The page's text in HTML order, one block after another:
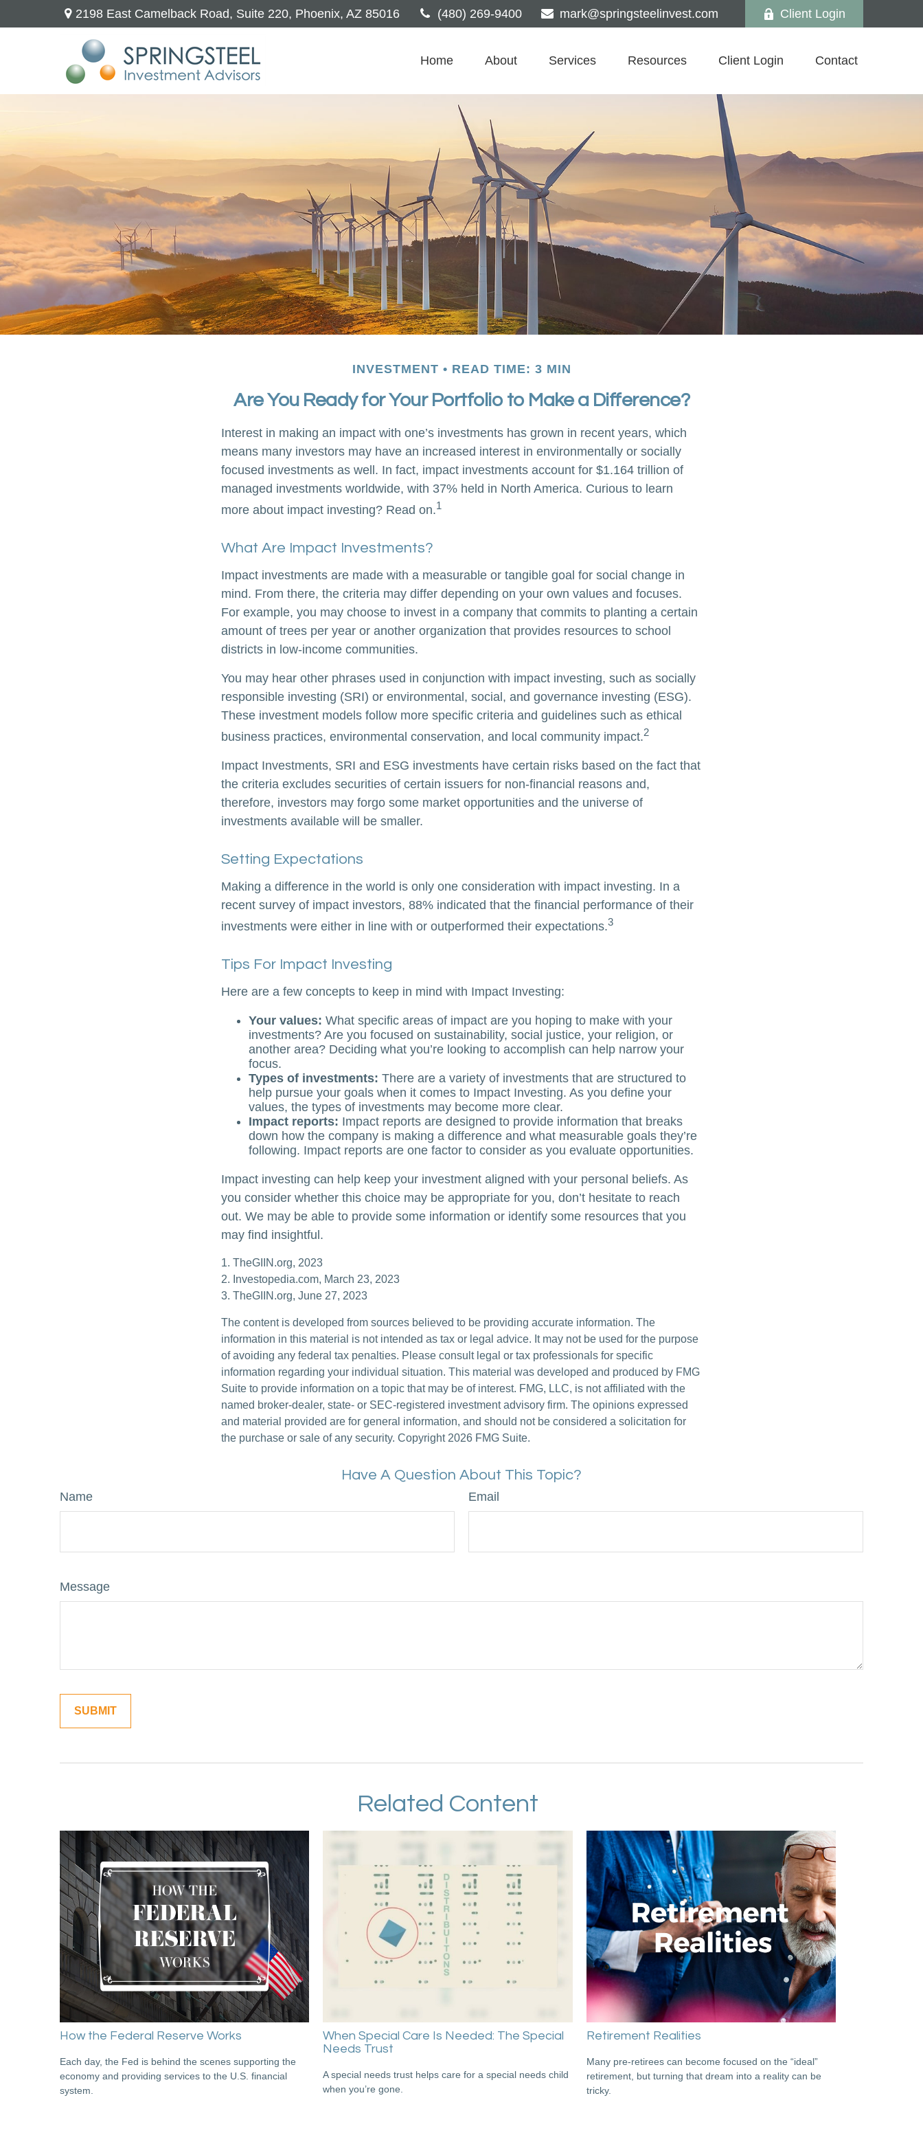
2198 East Camelback Road, Suite 220, Phoenix, AZ 85016 (480) 269-9400 mark@springsteelinvest.com Client Login
Home About Services Resources Client Login Contact
INVESTMENT READ TIME: 3 MIN
Are You Ready for Your Portfolio to Make a Difference?
Interest in making an impact with one’s investments has grown in recent years, which
means many investors may have an increased interest in environmentally or socially
focused investments as well. In fact, impact investments account for $1.164 trillion of
managed investments worldwide, with 37% held in North America. Curious to learn
more about impact investing? Read on.1
What Are Impact Investments?
Impact investments are made with a measurable or tangible goal for social change in
mind. From there, the criteria may differ depending on your own values and focuses.
For example, you may choose to invest in a company that commits to planting a certain
amount of trees per year or another organization that provides resources to school
districts in low-income communities.
You may hear other phrases used in conjunction with impact investing, such as socially
responsible investing (SRI) or environmental, social, and governance investing (ESG).
These investment models follow more specific criteria and guidelines such as ethical
business practices, environmental conservation, and local community impact.2
Impact Investments, SRI and ESG investments have certain risks based on the fact that
the criteria excludes securities of certain issuers for non-financial reasons and,
therefore, investors may forgo some market opportunities and the universe of
investments available will be smaller.
Setting Expectations
Making a difference in the world is only one consideration with impact investing. In a
recent survey of impact investors, 88% indicated that the financial performance of their
investments were either in line with or outperformed their expectations.3
Tips For Impact Investing
Here are a few concepts to keep in mind with Impact Investing:
Your values: What specific areas of impact are you hoping to make with your
investments? Are you focused on sustainability, social justice, your religion, or
another area? Deciding what you’re looking to accomplish can help narrow your
focus.
Types of investments: There are a variety of investments that are structured to
help pursue your goals when it comes to Impact Investing. As you define your
values, the types of investments may become more clear.
Impact reports: Impact reports are designed to provide information that breaks
down how the company is making a difference and what measurable goals they’re
following. Impact reports are one factor to consider as you evaluate opportunities.
Impact investing can help keep your investment aligned with your personal beliefs. As
you consider whether this choice may be appropriate for you, don’t hesitate to reach
out. We may be able to provide some information or identify some resources that you
may find insightful.
1. TheGIIN.org, 2023
2. Investopedia.com, March 23, 2023
3. TheGIIN.org, June 27, 2023
The content is developed from sources believed to be providing accurate information. The
information in this material is not intended as tax or legal advice. It may not be used for the purpose
of avoiding any federal tax penalties. Please consult legal or tax professionals for specific
information regarding your individual situation. This material was developed and produced by FMG
Suite to provide information on a topic that may be of interest. FMG, LLC, is not affiliated with the
named broker-dealer, state- or SEC-registered investment advisory firm. The opinions expressed
and material provided are for general information, and should not be considered a solicitation for
the purchase or sale of any security. Copyright 2026 FMG Suite.
Have A Question About This Topic?
Name Email
Message
Related Content
How the Federal Reserve Works
Each day, the Fed is behind the scenes supporting the
economy and providing services to the U.S. financial
system.
When Special Care Is Needed: The Special
Needs Trust
A special needs trust helps care for a special needs child
when you’re gone.
Retirement Realities
Many pre-retirees can become focused on the “ideal”
retirement, but turning that dream into a reality can be
tricky.